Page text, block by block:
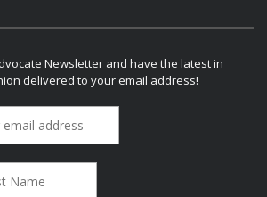
Newsletter and have the latest in
delivered to your email address!